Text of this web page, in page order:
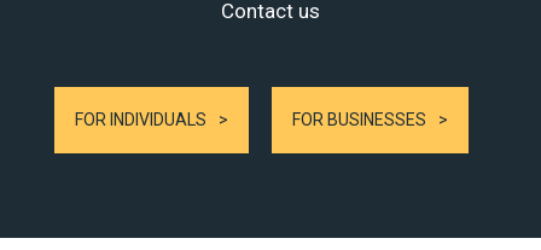
Contact us
FOR INDIVIDUALS FOR BUSINESSES